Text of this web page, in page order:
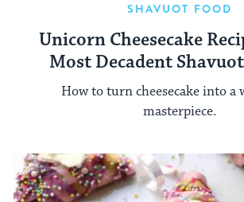
SHAVUOT FOOD
Unicorn Cheesecake
Most Decadent
How to turn cheesecake into a
masterpiece.